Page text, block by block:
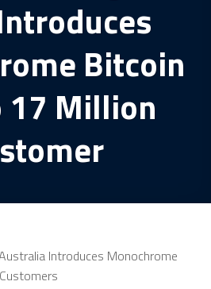
Bitcoin
17 Million
Introduces Monochrome